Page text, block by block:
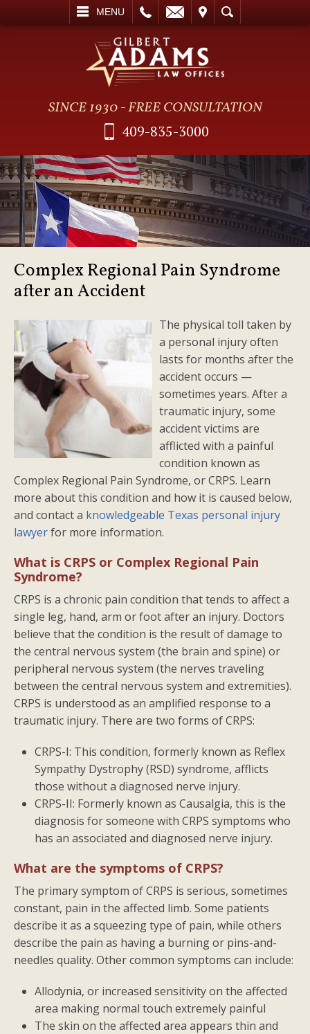
MENU
SEARCH
SINCE 1930 - FREE CONSULTATION
409-835-3000
Complex Regional Pain Syndrome
after an Accident
The physical toll taken by
a personal injury often
lasts for months after the
accident occurs —
sometimes years. After a
traumatic injury, some
accident victims are
afflicted with a painful
condition known as
Complex Regional Pain Syndrome, or CRPS. Learn
more about this condition and how it is caused below,
and contact a knowledgeable Texas personal injury
lawyerfor more information.
What is CRPS or Complex Regional Pain
Syndrome?
CRPS is a chronic pain condition that tends to affect a
single leg, hand, arm or foot after an injury. Doctors
believe that the condition is the result of damage to
the central nervous system (the brain and spine) or
peripheral nervous system (the nerves traveling
between the central nervous system and extremities).
CRPS is understood as an amplified response to a
traumatic injury. There are two forms of CRPS:
CRPS-I: This condition, formerly known as Reflex
Sympathy Dystrophy (RSD) syndrome, afflicts
those without a diagnosed nerve injury.
CRPS-II: Formerly known as Causalgia, this is the
diagnosis for someone with CRPS symptoms who
has an associated and diagnosed nerve injury.
What are the symptoms of CRPS?
The primary symptom of CRPS is serious, sometimes
constant, pain in the affected limb. Some patients
describe it as a squeezing type of pain, while others
describe the pain as having a burning or pins-and-
needles quality. Other common symptoms can include:
Allodynia, or increased sensitivity on the affected
area making normal touch extremely painful
The skin on the affected area appears thin and